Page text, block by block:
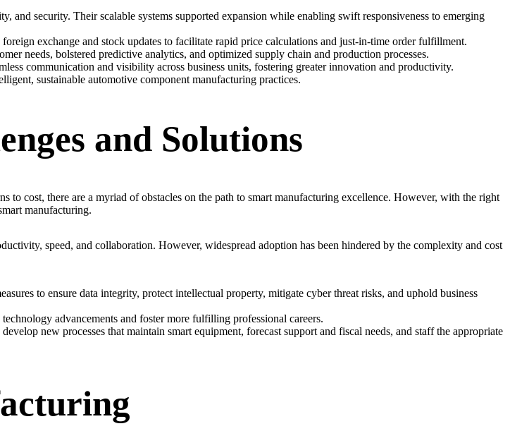
and security. Their scalable systems supported expansion while enabling swift responsiveness to emerging
exchange and stock updates to facilitate rapid price calculations and just-in-time order fulfillment.
needs, bolstered predictive analytics, and optimized supply chain and production processes.
communication and visibility across business units, fostering greater innovation and productivity.
sustainable automotive component manufacturing practices.
and Solutions
cost, there are a myriad of obstacles on the path to smart manufacturing excellence. However, with the right
manufacturing.
speed, and collaboration. However, widespread adoption has been hindered by the complexity and cost
to ensure data integrity, protect intellectual property, mitigate cyber threat risks, and uphold business
advancements and foster more fulfilling professional careers.
new processes that maintain smart equipment, forecast support and fiscal needs, and staff the appropriate